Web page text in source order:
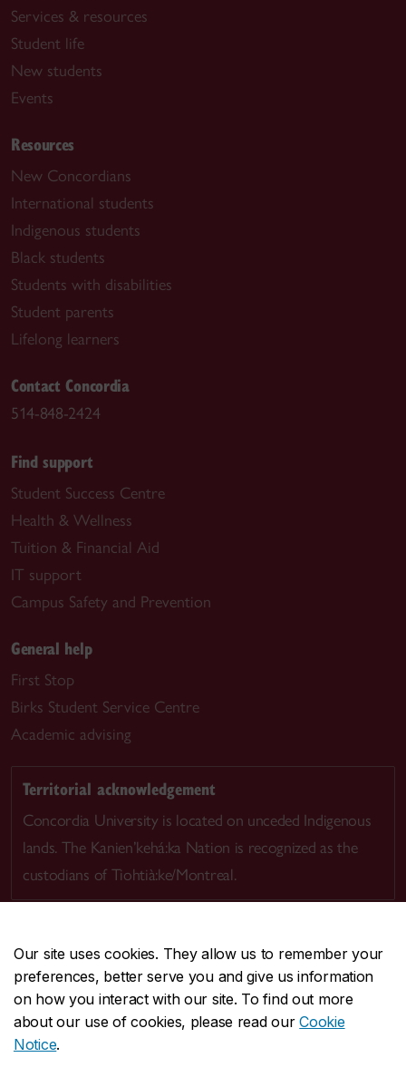
Our site uses cookies. They allow us to remember your
preferences, better serve you and give us information
on how you interact with our site. To find out more
about our use of cookies, please read ourCookie
Notice.
Services & resources
Student life
New students
Events
Resources
New Concordians
International students
Indigenous students
Black students
Students with disabilities
Student parents
Lifelong learners
Contact Concordia
514-848-2424
Find support
Student Success Centre
Health & Wellness
Tuition & Financial Aid
IT support
Campus Safety and Prevention
General help
First Stop
Birks Student Service Centre
Academic advising
Territorial acknowledgement
Concordia University is located on unceded Indigenous
lands. The Kanien’kehá:ka Nation is recognized as the
custodians of Tiohtià:ke/Montreal.
CENTRAL514-848-2424
EMERGENCY514-848-3717
Safety & prevention